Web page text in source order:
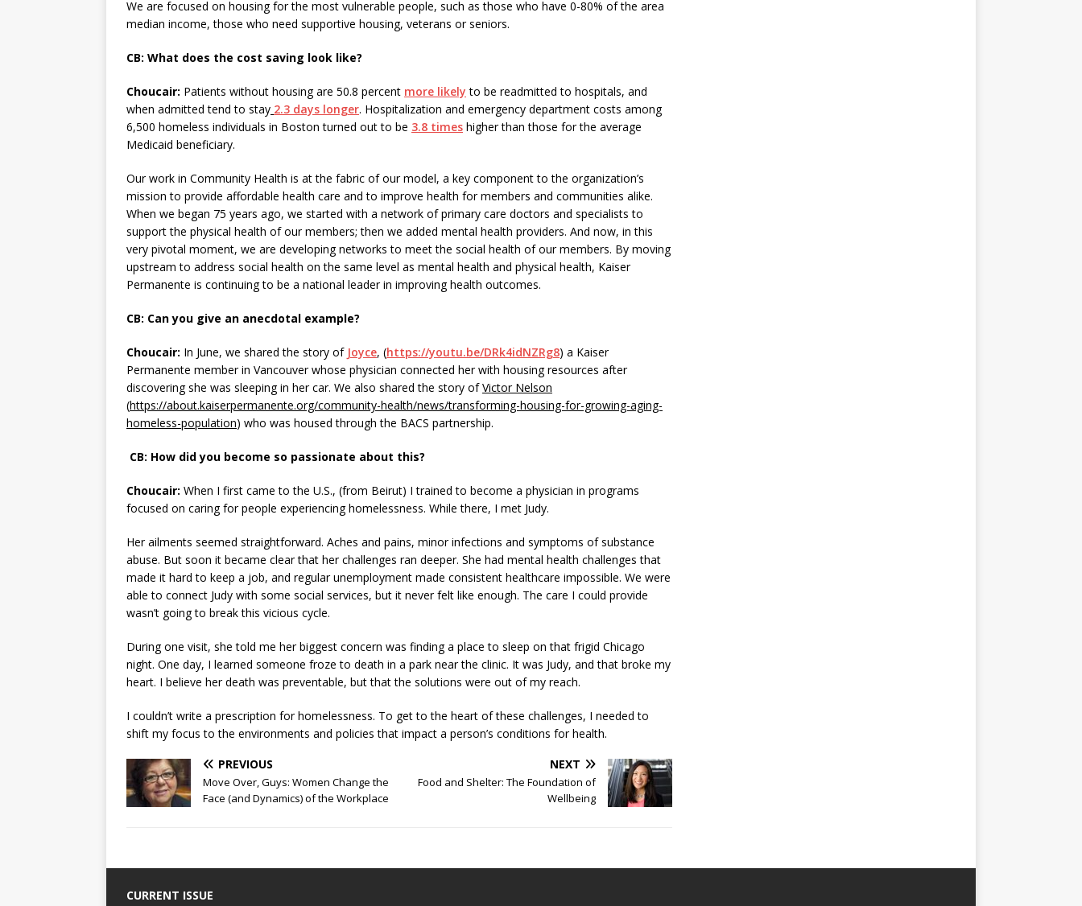
We are focused on housing for the most vulnerable people, such as those who have 0-80% of the area
median income, those who need supportive housing, veterans or seniors.
CB: What does the cost saving look like?
Choucair: Patients without housing are 50.8 percent more likely to be readmitted to hospitals, and
when admitted tend to stay 2.3 days longer. Hospitalization and emergency department costs among
6,500 homeless individuals in Boston turned out to be 3.8 times higher than those for the average
Medicaid beneficiary.
Our work in Community Health is at the fabric of our model, a key component to the organization’s
mission to provide affordable health care and to improve health for members and communities alike.
When we began 75 years ago, we started with a network of primary care doctors and specialists to
support the physical health of our members; then we added mental health providers. And now, in this
very pivotal moment, we are developing networks to meet the social health of our members. By moving
upstream to address social health on the same level as mental health and physical health, Kaiser
Permanente is continuing to be a national leader in improving health outcomes.
CB: Can you give an anecdotal example?
Choucair: In June, we shared the story of Joyce, (https://youtu.be/DRk4idNZRg8) a Kaiser
Permanente member in Vancouver whose physician connected her with housing resources after
discovering she was sleeping in her car. We also shared the story ofVictor Nelson
(https://about.kaiserpermanente.org/community-health/news/transforming-housing-for-growing-aging-
homeless-population) who was housed through the BACS partnership.
CB: How did you become so passionate about this?
Choucair: When I first came to the U.S., (from Beirut) I trained to become a physician in programs
focused on caring for people experiencing homelessness. While there, I met Judy.
Her ailments seemed straightforward. Aches and pains, minor infections and symptoms of substance
abuse. But soon it became clear that her challenges ran deeper. She had mental health challenges that
made it hard to keep a job, and regular unemployment made consistent healthcare impossible. We were
able to connect Judy with some social services, but it never felt like enough. The care I could provide
wasn’t going to break this vicious cycle.
During one visit, she told me her biggest concern was finding a place to sleep on that frigid Chicago
night. One day, I learned someone froze to death in a park near the clinic. It was Judy, and that broke my
heart. I believe her death was preventable, but that the solutions were out of my reach.
I couldn’t write a prescription for homelessness. To get to the heart of these challenges, I needed to
shift my focus to the environments and policies that impact a person’s conditions for health.
PREVIOUS
Move Over, Guys: Women Change the
Face (and Dynamics) of the Workplace
NEXT
Food and Shelter: The Foundation of
Wellbeing
CURRENT ISSUE